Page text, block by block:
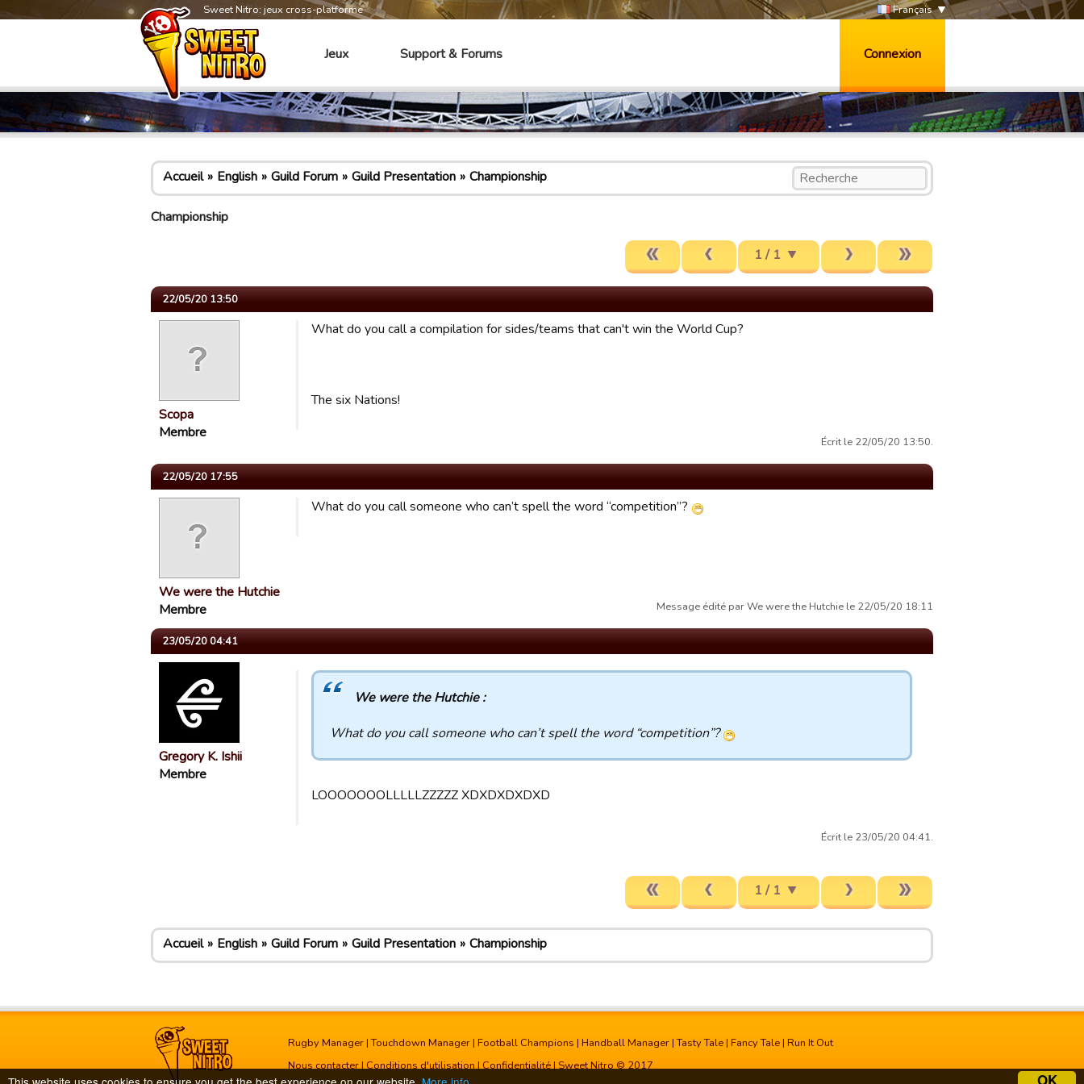
OK
Sweet Nitro: jeux cross-platforme Français
Jeux Support & Forums Connexion
Accueil English Guild Forum Guild Presentation Championship
Championship
1 / 1
22/05/20 13:50
Scopa
Membre
What do you call a compilation for sides/teams that can't win the World Cup?
The six Nations!
Écrit le 22/05/20 13:50.
22/05/20 17:55
We were the Hutchie
Membre
What do you call someone who can’t spell the word “competition”?
Message édité par We were the Hutchie le 22/05/20 18:11
23/05/20 04:41
Gregory K. Ishii
Membre
We were the Hutchie :
What do you call someone who can’t spell the word “competition”?
LOOOOOOOLLLLLZZZZZ XDXDXDXDXD
Écrit le 23/05/20 04:41.
1 / 1
Accueil English Guild Forum Guild Presentation Championship
Rugby Manager |Touchdown Manager | Football Champions | Handball Manager |Tasty Tale | Fancy Tale | Run It Out
Nous contacter|Conditions d'utilisation|Confidentialité| Sweet Nitro © 2017